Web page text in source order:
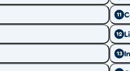
to know how online
with the
learn what
11
12
13